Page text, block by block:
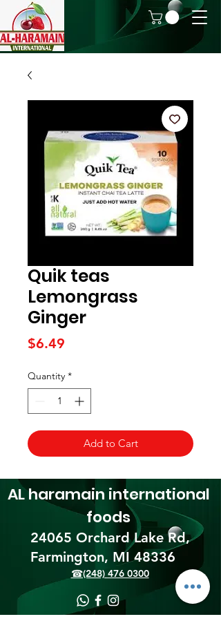
Quik teas
Lemongrass
Ginger
$6.49
Quantity *
Add to Cart
24065 Orchard Lake Rd,
Farmington, MI 48336​
AL haramain international
foods
☎(248) 476 0300